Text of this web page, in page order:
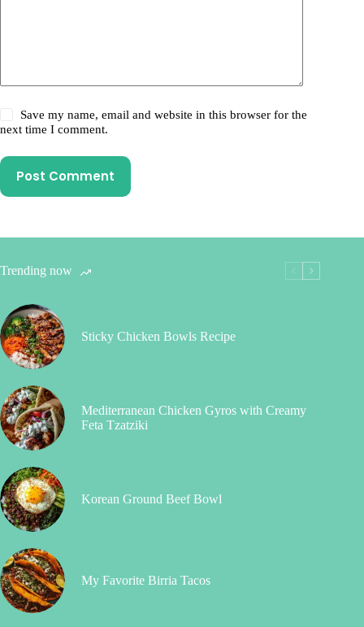
Save my name, email and website in this browser for the
next time I comment.
Post Comment
Trending now
Sticky Chicken Bowls Recipe
Mediterranean Chicken Gyros with Creamy
Feta Tzatziki
Korean Ground Beef Bowl
My Favorite Birria Tacos